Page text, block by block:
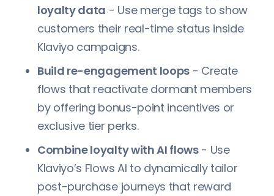
loyalty data - Use merge tags to show
customers their real-time status inside
Klaviyo campaigns.
Build re-engagement loops - Create
flows that reactivate dormant members
by offering bonus-point incentives or
exclusive tier perks.
Combine loyalty with AI flows- Use
Klaviyo’s Flows AI to dynamically tailor
post-purchase journeys that reward